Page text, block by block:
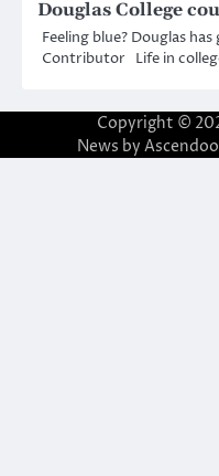
Douglas College
Feeling blue? Douglas
Contributor Life in
Copyright ©
News by